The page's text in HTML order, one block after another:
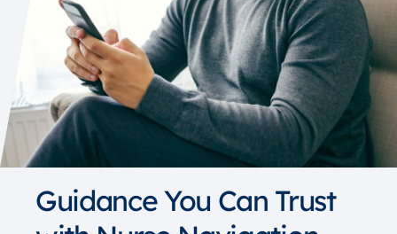
Guidance You Can Trust